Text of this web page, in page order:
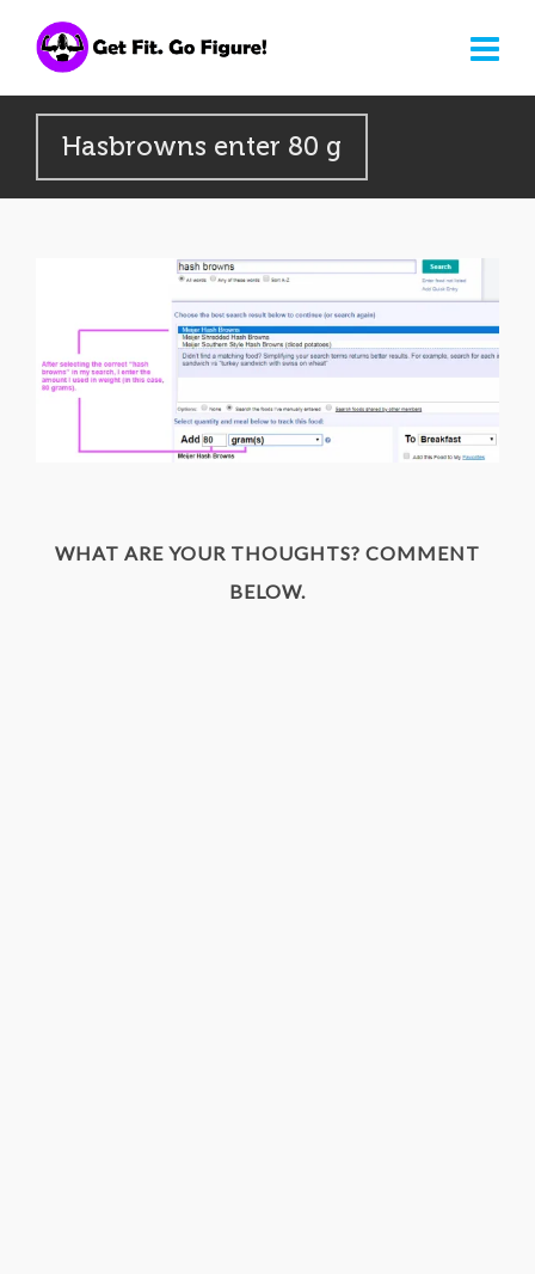
Hasbrowns enter 80 g
WHAT ARE YOUR THOUGHTS? COMMENT
BELOW.